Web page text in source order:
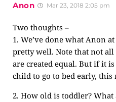
Anon Mar 23, 2018 2:05 pm
Two thoughts –
1. We’ve done what Anon
pretty well. Note that not
are created equal. But if it
child to go to bed early,
2. How old is toddler?